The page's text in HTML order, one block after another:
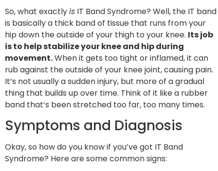
So, what exactlyis IT Band Syndrome? Well, the IT band
is basically a thick band of tissue that runs from your
hip down the outside of your thigh to your knee. Its job
is to help stabilize your knee and hip during
movement.When it gets too tight or inflamed, it can
rub against the outside of your knee joint, causing pain.
It’s not usually a sudden injury, but more of a gradual
thing that builds up over time. Think of it like a rubber
band that’s been stretched too far, too many times.
Symptoms and Diagnosis
Okay, so how do you know if you’ve got IT Band
Syndrome? Here are some common signs: